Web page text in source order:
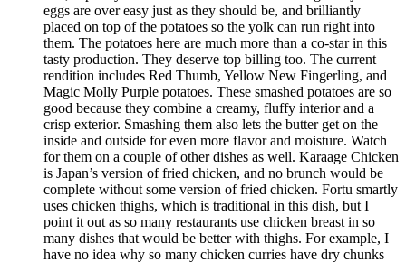
eggs are over easy just as they should be, and brilliantly
placed on top of the potatoes so the yolk can run right into
them. The potatoes here are much more than a co-star in this
tasty production. They deserve top billing too. The current
rendition includes Red Thumb, Yellow New Fingerling, and
Magic Molly Purple potatoes. These smashed potatoes are so
good because they combine a creamy, fluffy interior and a
crisp exterior. Smashing them also lets the butter get on the
inside and outside for even more flavor and moisture. Watch
for them on a couple of other dishes as well. Karaage Chicken
is Japan’s version of fried chicken, and no brunch would be
complete without some version of fried chicken. Fortu smartly
uses chicken thighs, which is traditional in this dish, but I
point it out as so many restaurants use chicken breast in so
many dishes that would be better with thighs. For example, I
have no idea why so many chicken curries have dry chunks